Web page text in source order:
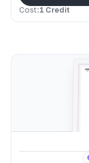
Cost:1 Credit